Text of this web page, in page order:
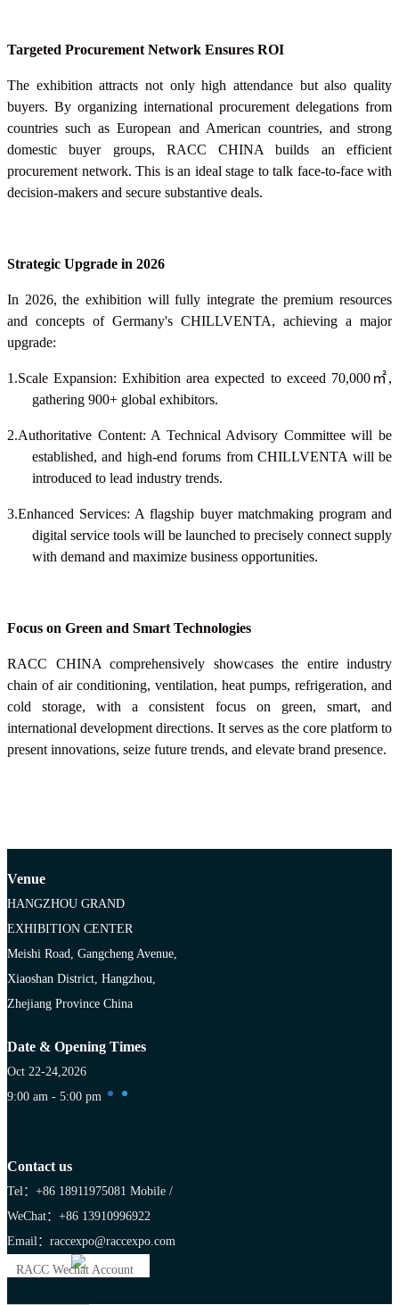
Targeted Procurement Network Ensures ROI
The exhibition attracts not only high attendance but also quality
buyers. By organizing international procurement delegations from
countries such as European and American countries, and strong
domestic buyer groups, RACC CHINA builds an efficient
procurement network. This is an ideal stage to talk face-to-face with
decision-makers and secure substantive deals.
Strategic Upgrade in 2026
In 2026, the exhibition will fully integrate the premium resources
and concepts of Germany's CHILLVENTA, achieving a major
upgrade:
1.Scale Expansion: Exhibition area expected to exceed 70,000㎡,
gathering 900+ global exhibitors.
2.Authoritative Content: A Technical Advisory Committee will be
established, and high-end forums from CHILLVENTA will be
introduced to lead industry trends.
3.Enhanced Services: A flagship buyer matchmaking program and
digital service tools will be launched to precisely connect supply
with demand and maximize business opportunities.
Focus on Green and Smart Technologies
RACC CHINA comprehensively showcases the entire industry
chain of air conditioning, ventilation, heat pumps, refrigeration, and
cold storage, with a consistent focus on green, smart, and
international development directions. It serves as the core platform to
present innovations, seize future trends, and elevate brand presence.
Venue
HANGZHOU GRAND
EXHIBITION CENTER
Meishi Road, Gangcheng Avenue,
Xiaoshan District, Hangzhou,
Zhejiang Province China
Date & Opening Times
Oct 22-24,2026
9:00 am - 5:00 pm
Contact us
Tel：+86 18911975081 Mobile /
WeChat：+86 13910996922
Email：raccexpo@raccexpo.com
RACC Wechat Account